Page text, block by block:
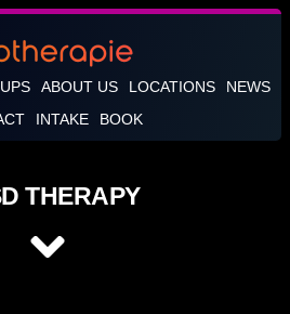
ABOUT US LOCATIONS
NEWS
INTAKE BOOK
THERAPY